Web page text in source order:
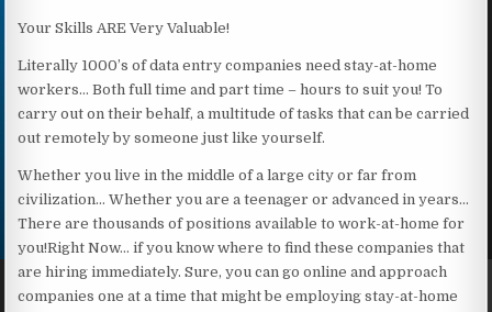
Your Skills ARE Very Valuable!
Literally 1000’s of data entry companies need stay-at-home
workers… Both full time and part time – hours to suit you! To
carry out on their behalf, a multitude of tasks that can be carried
out remotely by someone just like yourself.
Whether you live in the middle of a large city or far from
civilization… Whether you are a teenager or advanced in years…
There are thousands of positions available to work-at-home for
you!Right Now… if you know where to find these companies that
are hiring immediately. Sure, you can go online and approach
companies one at a time that might be employing stay-at-home